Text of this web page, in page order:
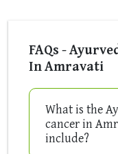
FAQs -
In Amravati
What is the
cancer in
include?